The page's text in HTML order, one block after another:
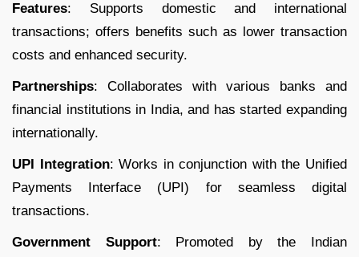
Features: Supports domestic and international
transactions; offers benefits such as lower transaction
costs and enhanced security.
Partnerships: Collaborates with various banks and
financial institutions in India, and has started expanding
internationally.
UPI Integration: Works in conjunction with the Unified
Payments Interface (UPI) for seamless digital
transactions.
Government Support: Promoted by the Indian